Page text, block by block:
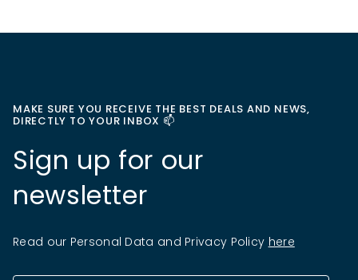
MAKE SURE YOU RECEIVE THE BEST DEALS AND NEWS,
DIRECTLY TO YOUR INBOX 📫
Sign up for our
newsletter
Read our Personal Data and Privacy Policy here